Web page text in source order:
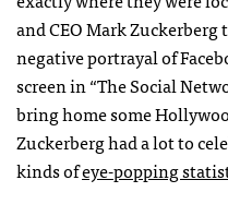
andCEOMark
negative portrayal of
screen in “The Social
bring home some
Zuckerberg had a lot to
kinds ofeye-popping